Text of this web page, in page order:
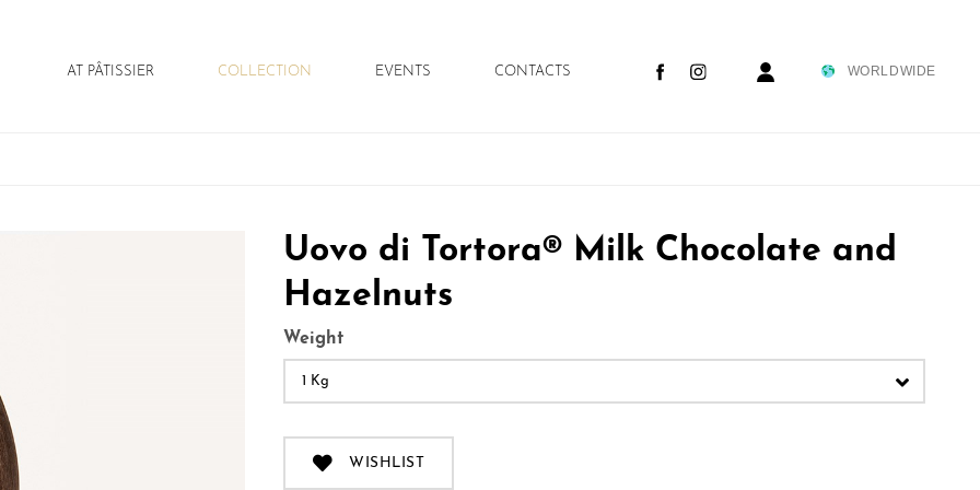
AT PÂTISSIER COLLECTION EVENTS CONTACTS WORLDWIDE
Uovo di Tortora® Milk Chocolate and
Hazelnuts
Weight
1 Kg
WISHLIST